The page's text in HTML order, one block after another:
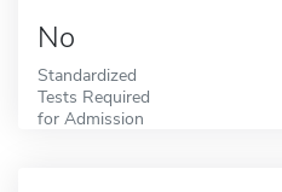
No
Standardized
Tests Required
for Admission